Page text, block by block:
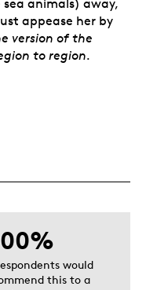
animals) away,
appease her by
version of the
to region.
would
this to a